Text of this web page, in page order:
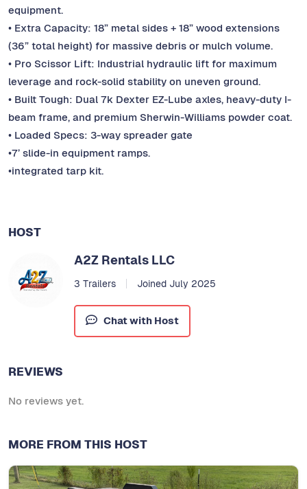
equipment.
• Extra Capacity: 18” metal sides + 18” wood extensions
(36” total height) for massive debris or mulch volume.
• Pro Scissor Lift: Industrial hydraulic lift for maximum
leverage and rock-solid stability on uneven ground.
• Built Tough: Dual 7k Dexter EZ-Lube axles, heavy-duty I-
beam frame, and premium Sherwin-Williams powder coat.
• Loaded Specs: 3-way spreader gate
•7’ slide-in equipment ramps.
•integrated tarp kit.
HOST
A2Z Rentals LLC
3 Trailers Joined July 2025
Chat with Host
REVIEWS
No reviews yet.
MORE FROM THIS HOST